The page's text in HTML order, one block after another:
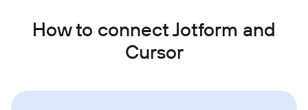
How to connect Jotform and
Cursor